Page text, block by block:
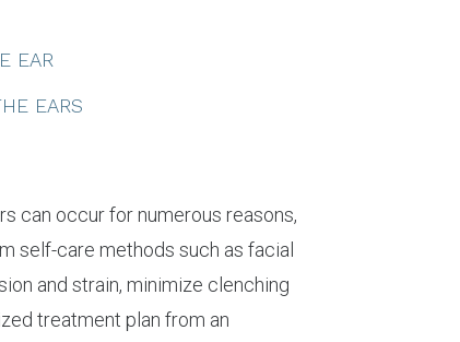
EAR
EARS
can occur for numerous reasons,
self-care methods such as facial
and strain, minimize clenching
treatment plan from an